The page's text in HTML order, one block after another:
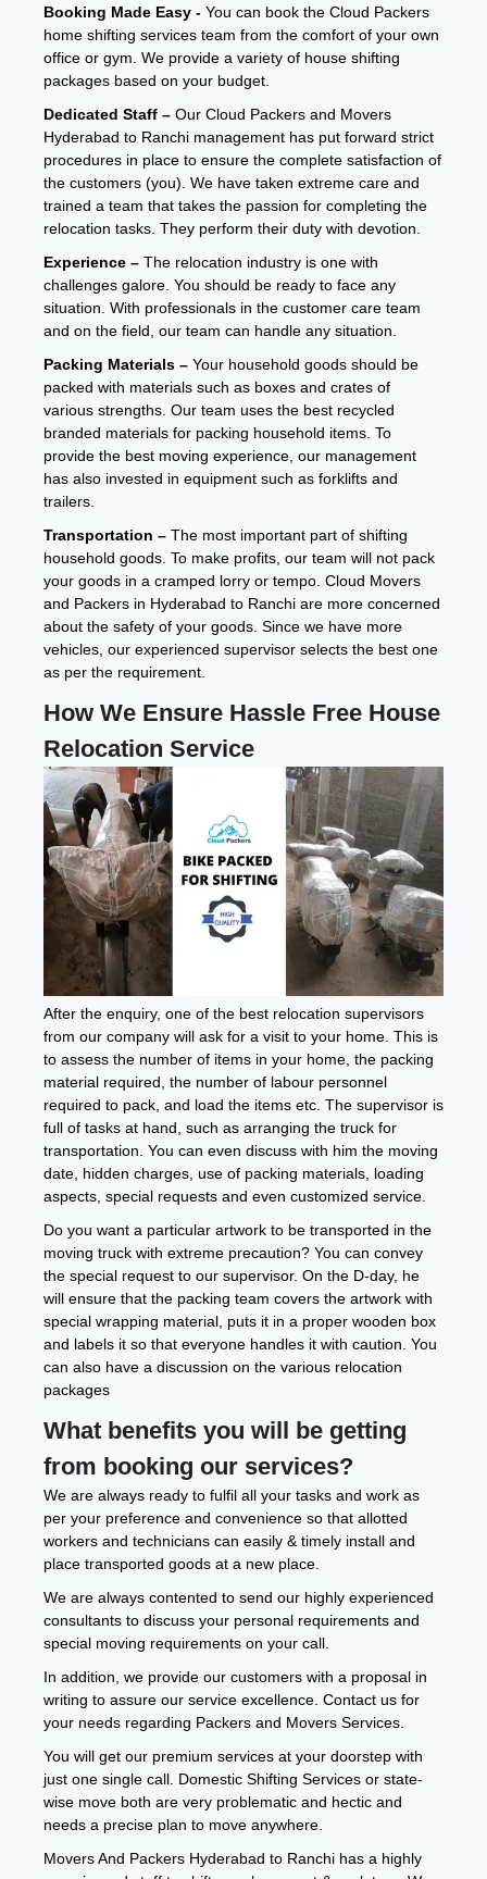
Booking Made Easy - You can book the Cloud Packers
home shifting services team from the comfort of your own
office or gym. We provide a variety of house shifting
packages based on your budget.
Dedicated Staff – Our Cloud Packers and Movers
Hyderabad to Ranchi management has put forward strict
procedures in place to ensure the complete satisfaction of
the customers (you). We have taken extreme care and
trained a team that takes the passion for completing the
relocation tasks. They perform their duty with devotion.
Experience – The relocation industry is one with
challenges galore. You should be ready to face any
situation. With professionals in the customer care team
and on the field, our team can handle any situation.
Packing Materials – Your household goods should be
packed with materials such as boxes and crates of
various strengths. Our team uses the best recycled
branded materials for packing household items. To
provide the best moving experience, our management
has also invested in equipment such as forklifts and
trailers.
Transportation – The most important part of shifting
household goods. To make profits, our team will not pack
your goods in a cramped lorry or tempo. Cloud Movers
and Packers in Hyderabad to Ranchi are more concerned
about the safety of your goods. Since we have more
vehicles, our experienced supervisor selects the best one
as per the requirement.
How We Ensure Hassle Free House
Relocation Service
After the enquiry, one of the best relocation supervisors
from our company will ask for a visit to your home. This is
to assess the number of items in your home, the packing
material required, the number of labour personnel
required to pack, and load the items etc. The supervisor is
full of tasks at hand, such as arranging the truck for
transportation. You can even discuss with him the moving
date, hidden charges, use of packing materials, loading
aspects, special requests and even customized service.
Do you want a particular artwork to be transported in the
moving truck with extreme precaution? You can convey
the special request to our supervisor. On the D-day, he
will ensure that the packing team covers the artwork with
special wrapping material, puts it in a proper wooden box
and labels it so that everyone handles it with caution. You
can also have a discussion on the various relocation
packages
What benefits you will be getting
from booking our services?
We are always ready to fulfil all your tasks and work as
per your preference and convenience so that allotted
workers and technicians can easily & timely install and
place transported goods at a new place.
We are always contented to send our highly experienced
consultants to discuss your personal requirements and
special moving requirements on your call.
In addition, we provide our customers with a proposal in
writing to assure our service excellence. Contact us for
your needs regarding Packers and Movers Services.
You will get our premium services at your doorstep with
just one single call. Domestic Shifting Services or state-
wise move both are very problematic and hectic and
needs a precise plan to move anywhere.
Movers And Packers Hyderabad to Ranchi has a highly